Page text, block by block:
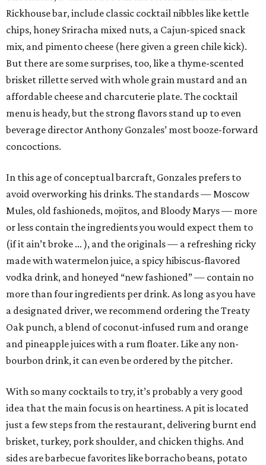
Rickhouse bar, include classic cocktail nibbles like kettle
chips, honey Sriracha mixed nuts, a Cajun-spiced snack
mix, and pimento cheese (here given a green chile kick).
But there are some surprises, too, like a thyme-scented
brisket rillette served with whole grain mustard and an
affordable cheese and charcuterie plate. The cocktail
menu is heady, but the strong flavors stand up to even
beverage director Anthony Gonzales’ most booze-forward
concoctions.
In this age of conceptual barcraft, Gonzales prefers to
avoid overworking his drinks. The standards — Moscow
Mules, old fashioneds, mojitos, and Bloody Marys — more
or less contain the ingredients you would expect them to
(if it ain’t broke … ), and the originals — a refreshing ricky
made with watermelon juice, a spicy hibiscus-flavored
vodka drink, and honeyed “new fashioned” — contain no
more than four ingredients per drink. As long as you have
a designated driver, we recommend ordering the Treaty
Oak punch, a blend of coconut-infused rum and orange
and pineapple juices with a rum floater. Like any non-
bourbon drink, it can even be ordered by the pitcher.
With so many cocktails to try, it’s probably a very good
idea that the main focus is on heartiness. A pit is located
just a few steps from the restaurant, delivering burnt end
brisket, turkey, pork shoulder, and chicken thighs. And
sides are barbecue favorites like borracho beans, potato